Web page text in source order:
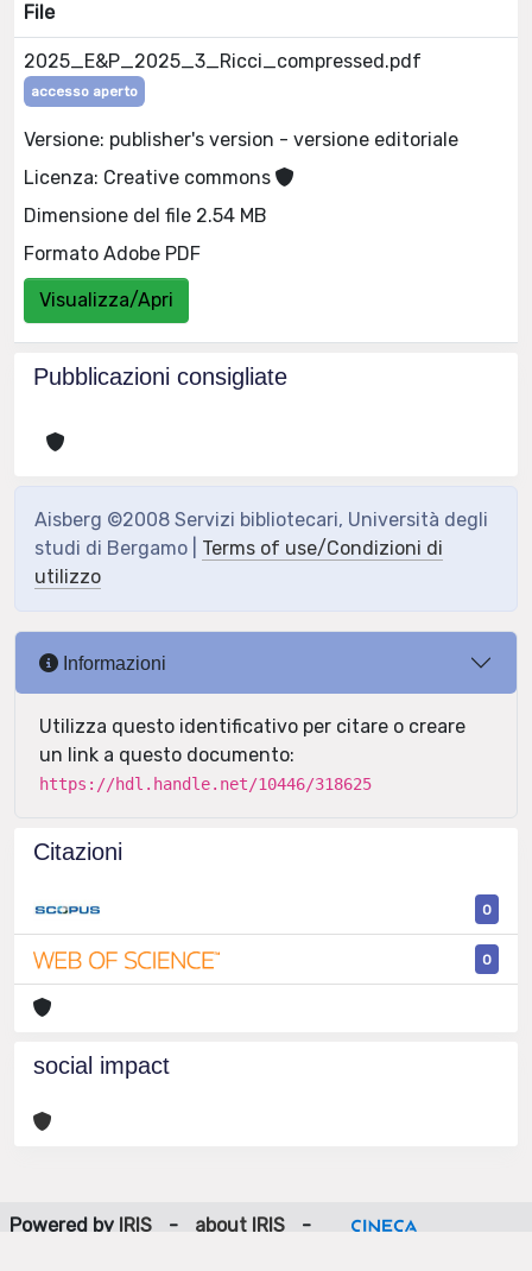
File
2025_E&P_2025_3_Ricci_compressed.pdf
accesso aperto
Versione: publisher's version - versione editoriale
Licenza: Creative commons
Dimensione del file 2.54 MB
Formato Adobe PDF
Visualizza/Apri
Pubblicazioni consigliate
Aisberg ©2008 Servizi bibliotecari, Università degli
studi di Bergamo | Terms of use/Condizioni di
utilizzo
Informazioni
Utilizza questo identificativo per citare o creare
un link a questo documento:
https://hdl.handle.net/10446/318625
Citazioni
0
0
social impact
Powered by IRIS - about IRIS
-